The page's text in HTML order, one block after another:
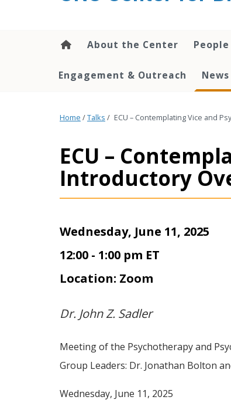
About the Center People
Engagement & Outreach News
Home /Talks / ECU – Contemplating Vice and
ECU –
Introductory
Wednesday, June 11, 2025
12:00 - 1:00 pm ET
Location: Zoom
Dr. John Z. Sadler
Meeting of the Psychotherapy and
Group Leaders: Dr. Jonathan Bolton
Wednesday, June 11, 2025